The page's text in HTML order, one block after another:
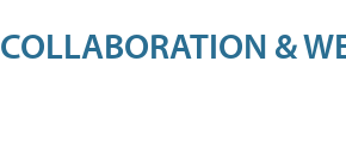
COLLABORATION &